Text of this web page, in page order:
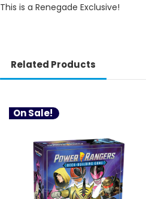
This is a Renegade Exclusive!
Related Products
On Sale!